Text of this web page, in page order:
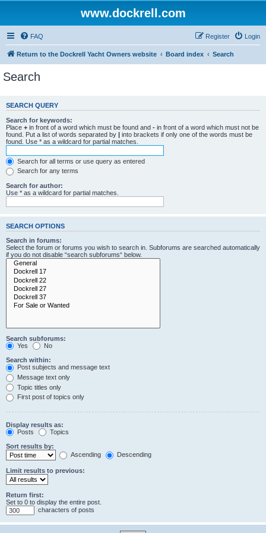
www.dockrell.com
FAQ Login
Register
Return to the Dockrell Yacht Owners website Board index Search
Search
SEARCH QUERY
Search for keywords:
Place + in front of a word which must be found and - in front of a word which must not be
found. Put a list of words separated by | into brackets if only one of the words must be
found. Use * as a wildcard for partial matches.
Search for all terms or use query as entered
Search for any terms
Search for author:
Use * as a wildcard for partial matches.
SEARCH OPTIONS
Search in forums:
Select the forum or forums you wish to search in. Subforums are searched automatically
if you do not disable “search subforums“ below.
Search subforums:
Yes
No
Search within:
Post subjects and message text
Message text only
Topic titles only
First post of topics only
Display results as:
Posts
Topics
Sort results by:
Ascending
Descending
Limit results to previous:
Return first:
Set to 0 to display the entire post.
characters of posts